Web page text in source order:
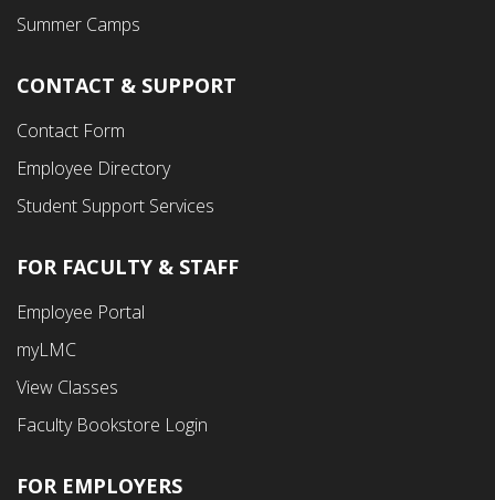
Summer Camps
CONTACT & SUPPORT
Contact Form
Employee Directory
Student Support Services
Footer
Fourth
Menu
FOR FACULTY & STAFF
Employee Portal
myLMC
View Classes
Faculty Bookstore Login
FOR EMPLOYERS